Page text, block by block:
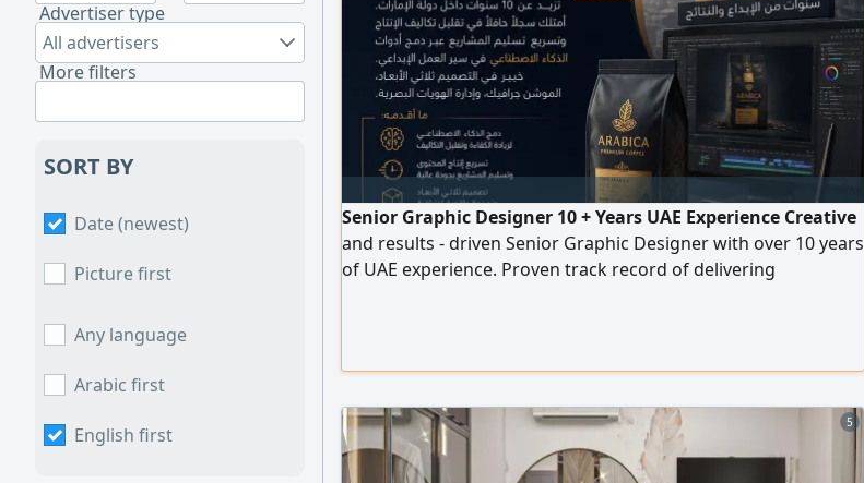
Advertiser type
All advertisers
More filters
SORT BY
Date (newest)
Picture first
Any language
Arabic first
English first
Senior Graphic Designer 10 + Years UAE Experience Creative
and results - driven Senior Graphic Designer with over 10 years
of UAE experience. Proven track record of delivering
concept to execution
5